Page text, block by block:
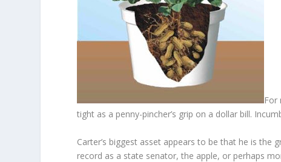
For
tight as a penny-pincher’s grip on a dollar bill.
Carter’s biggest asset appears to be that he is the
record as a state senator, the apple, or perhaps